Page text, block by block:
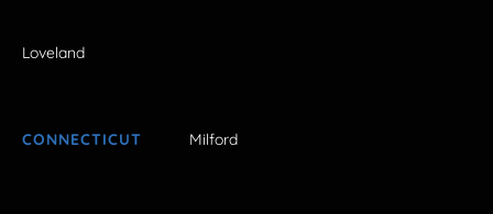
Loveland
CONNECTICUT Milford